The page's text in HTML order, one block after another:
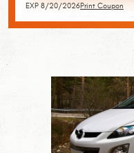
Print Coupon
EXP 8/20/2026